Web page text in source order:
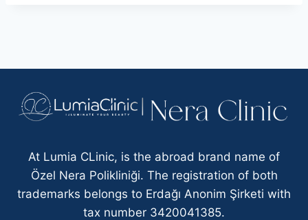
At Lumia CLinic, is the abroad brand name of
Özel Nera Polikliniği. The registration of both
trademarks belongs to Erdağı Anonim Şirketi with
tax number 3420041385.